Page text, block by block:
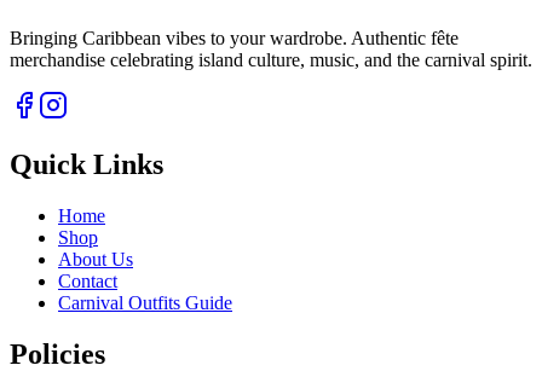
Bringing Caribbean vibes to your wardrobe. Authentic fête
merchandise celebrating island culture, music, and the carnival spirit.
Quick Links
Home
Shop
About Us
Contact
Carnival Outfits Guide
Policies